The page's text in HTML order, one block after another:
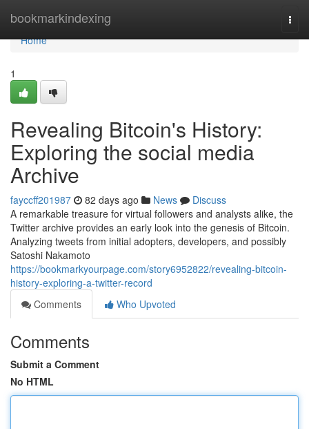
bookmarkindexing
Home
Home
1
Revealing Bitcoin's History:
Exploring the social media
Archive
fayccff201987 82 days ago News
Discuss
A remarkable treasure for virtual followers and analysts alike, the
Twitter archive provides an early look into the genesis of Bitcoin.
Analyzing tweets from initial adopters, developers, and possibly
Satoshi Nakamoto
https://bookmarkyourpage.com/story6952822/revealing-bitcoin-
history-exploring-a-twitter-record
Comments
Who Upvoted
Comments
Submit a Comment
No HTML